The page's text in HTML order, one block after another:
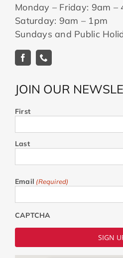
Monday – Friday: 9am –
Saturday: 9am – 1pm
Sundays and Public
JOIN OUR
First
Last
Email (Required)
CAPTCHA